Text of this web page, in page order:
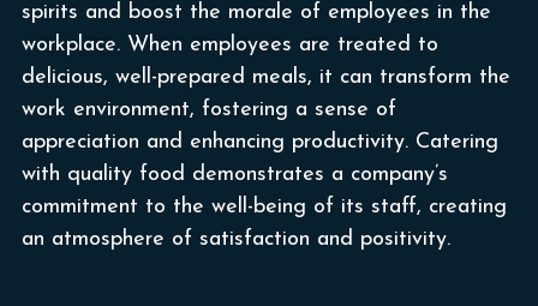
spirits and boost the morale of employees in the
workplace. When employees are treated to
delicious, well-prepared meals, it can transform the
work environment, fostering a sense of
appreciation and enhancing productivity. Catering
with quality food demonstrates a company’s
commitment to the well-being of its staff, creating
an atmosphere of satisfaction and positivity.